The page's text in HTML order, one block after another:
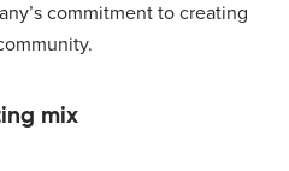
commitment to creating
mix